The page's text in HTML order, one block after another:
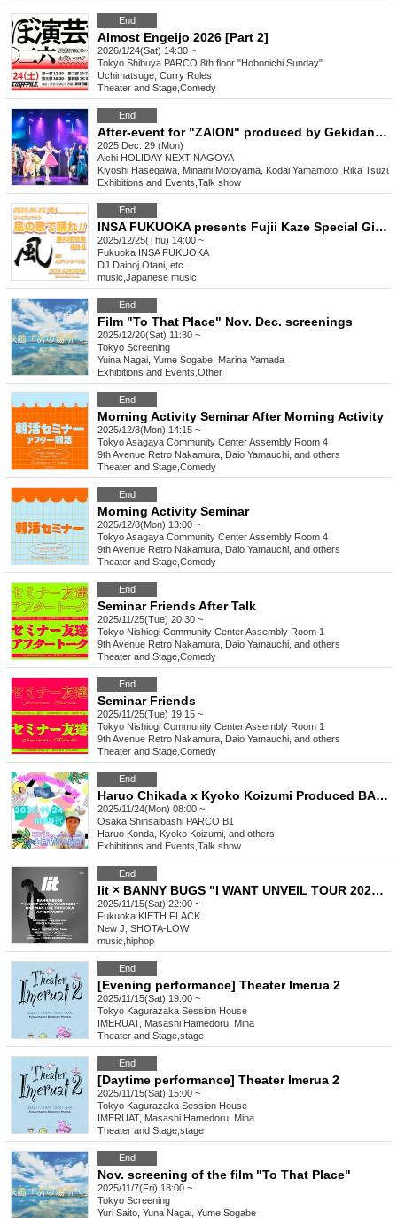
End
Almost Engeijo 2026 [Part 2]
2026/1/24(Sat) 14:30 ~
Tokyo Shibuya PARCO 8th floor "Hobonichi Sunday"
Uchimatsuge, Curry Rules
Theater and Stage Comedy
End
After-event for "ZAION" produced by Gekidan Dragon Doji
2025 Dec. 29 (Mon)
Aichi HOLIDAY NEXT NAGOYA
Kiyoshi Hasegawa, Minami Motoyama, Kodai Yamamoto, Rika
Exhibitions and Events Talk show
End
INSA FUKUOKA presents Fujii Kaze Special Giant Night Dance to the Song of the Wind!! Fukuoka Lunch
2025/12/25(Thu) 14:00 ~
Fukuoka INSA FUKUOKA
DJ Dainoj Otani, etc.
music Japanese music
End
Film "To That Place" Nov. Dec. screenings
2025/12/20(Sat) 11:30 ~
Tokyo Screening
Yuina Nagai, Yume Sogabe, Marina Yamada
Exhibitions and Events Other
End
Morning Activity Seminar After Morning Activity
2025/12/8(Mon) 14:15 ~
TokyoAsagaya Community Center Assembly Room 4
9th Avenue Retro Nakamura, Daio Yamauchi, and others
Theater and Stage Comedy
End
Morning Activity Seminar
2025/12/8(Mon) 13:00 ~
TokyoAsagaya Community Center Assembly Room 4
9th Avenue Retro Nakamura, Daio Yamauchi, and others
Theater and Stage Comedy
End
Seminar Friends After Talk
2025/11/25(Tue) 20:30 ~
Tokyo Nishiogi Community Center Assembly Room 1
9th Avenue Retro Nakamura, Daio Yamauchi, and others
Theater and Stage Comedy
End
Seminar Friends
2025/11/25(Tue) 19:15 ~
Tokyo Nishiogi Community Center Assembly Room 1
9th Avenue Retro Nakamura, Daio Yamauchi, and others
Theater and Stage Comedy
End
Haruo Chikada x Kyoko Koizumi Produced BAD MORNING! CLUB -vol.6-
2025/11/24(Mon) 08:00 ~
Osaka Shinsaibashi PARCO B1
Haruo Konda, Kyoko Koizumi, and others
Exhibitions and Events Talk show
End
lit × BANNY BUGS "I WANT UNVEIL TOUR 2025" ONE MAN LIVE FUKUOKA AFTER PARTY
2025/11/15(Sat) 22:00 ~
Fukuoka KIETH FLACK
New J, SHOTA-LOW
music hiphop
End
[Evening performance] Theater Imerua 2
2025/11/15(Sat) 19:00 ~
Tokyo Kagurazaka Session House
IMERUAT, Masashi Hamedoru, Mina
Theater and Stage stage
End
[Daytime performance] Theater Imerua 2
2025/11/15(Sat) 15:00 ~
Tokyo Kagurazaka Session House
IMERUAT, Masashi Hamedoru, Mina
Theater and Stage stage
End
Nov. screening of the film "To That Place"
2025/11/7(Fri) 18:00 ~
Tokyo Screening
Yuri Saito, Yuna Nagai, Yume Sogabe